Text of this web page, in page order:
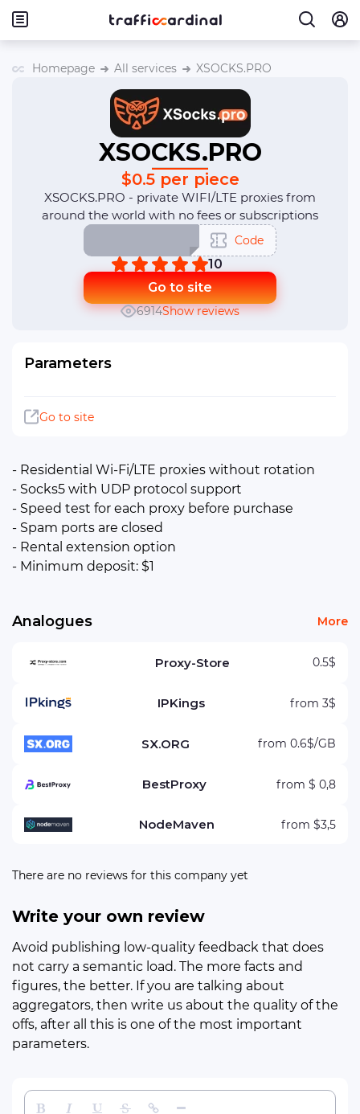
Homepage All services XSOCKS.PRO
XSOCKS.PRO
$0.5 per piece
XSOCKS.PRO - private WIFI/LTE proxies from
around the world with no fees or subscriptions
Code
10
Go to site
6914Show reviews
Parameters
Go to site
- Residential Wi-Fi/LTE proxies without rotation
- Socks5 with UDP protocol support
- Speed ​​test for each proxy before purchase
- Spam ports are closed
- Rental extension option
- Minimum deposit: $1
Analogues More
Proxy-Store 0.5$
IPKings from 3$
SX.ORG from 0.6$/GB
BestProxy from $ 0,8
NodeMaven from $3,5
There are no reviews for this company yet
Write your own review
Avoid publishing low-quality feedback that does
not carry a semantic load. The more facts and
figures, the better. If you are talking about
aggregators, then write us about the quality of the
offs, after all this is one of the most important
parameters.